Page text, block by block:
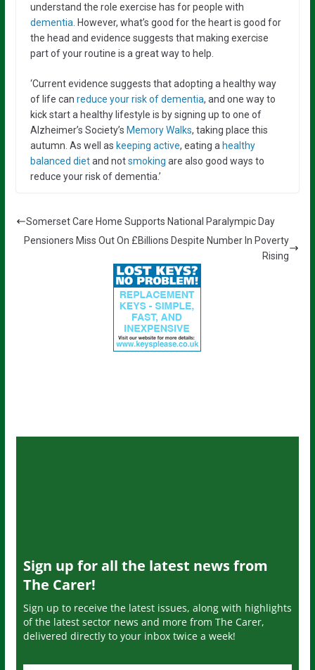
understand the role exercise has for people with
dementia . However, what’s good for the heart is good for
the head and evidence suggests that making exercise
part of your routine is a great way to help.
‘Current evidence suggests that adopting a healthy way
of life can reduce your risk of dementia, and one way to
kick start a healthy lifestyle is by signing up to one of
Alzheimer’s Society’s Memory Walks, taking place this
autumn. As well as keeping active, eating a healthy
balanced dietand notsmoking are also good ways to
reduce your risk of dementia.’
Somerset Care Home Supports National Paralympic Day
Pensioners Miss Out On £Billions Despite Number In Poverty
Rising
Sign up for all the latest news from
The Carer!
Sign up to receive the latest issues, along with highlights
of the latest sector news and more from The Carer,
delivered directly to your inbox twice a week!